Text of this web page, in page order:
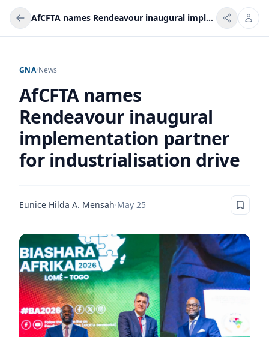
AfCFTA names Rendeavour inaugural implementation partner for industrialisation drive
GNA/News
AfCFTA names
Rendeavour inaugural
implementation partner
for industrialisation drive
Eunice Hilda A. Mensah·May 25